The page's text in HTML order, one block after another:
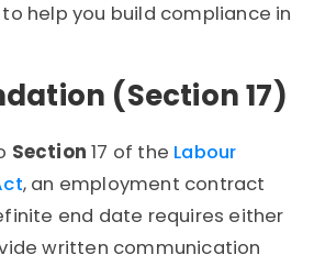
help you build compliance in
(Section 17)
Section 17 of the Labour
, an employment contract
end date requires either
written communication